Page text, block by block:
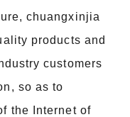
chuangxinjia
products and
customers
so as to
the Internet of